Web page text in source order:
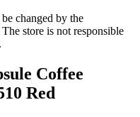
changed by the
store is not responsible
Coffee
Red